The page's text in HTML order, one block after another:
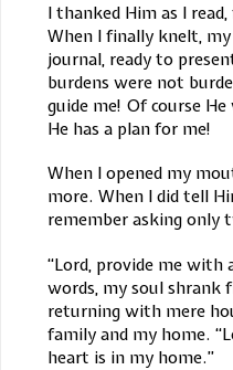
I thanked Him as I
When I finally knelt,
journal, ready to
burdens were not
guide me! Of course
He has a plan for me!
When I opened my
more. When I did tell
remember asking only
“Lord, provide me with
words, my soul shrank
returning with mere
family and my home.
heart is in my home.”